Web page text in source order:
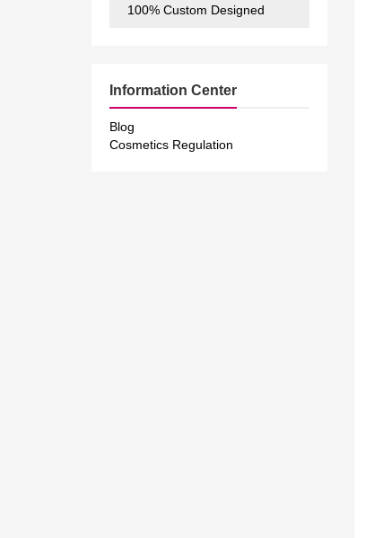
100% Custom Designed
Information Center
Blog
Cosmetics Regulation